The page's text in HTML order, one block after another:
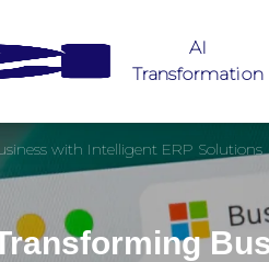
AI
Transformation
with Intelligent ERP Solutions